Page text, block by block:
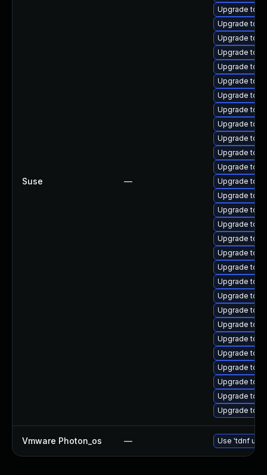
Suse —
Upgrade
Upgrade
Upgrade
Upgrade
Upgrade
Upgrade
Upgrade
Upgrade
Upgrade
Upgrade
Upgrade
Upgrade
Upgrade
Upgrade
Upgrade
Upgrade
Upgrade
Upgrade
Upgrade
Upgrade
Upgrade
Upgrade
Upgrade
Upgrade
Upgrade
Upgrade
Upgrade
Upgrade
Upgrade
Vmware Photon_os — Use 'tdnf